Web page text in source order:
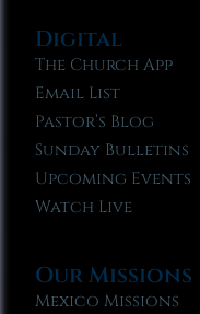
Digital
The Church App
Email List
Pastor’s Blog
Sunday Bulletins
Upcoming Events
Watch Live
Our Missions
Mexico Missions